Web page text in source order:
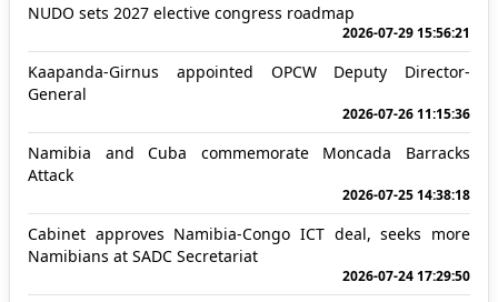
NUDO sets 2027 elective congress roadmap
2026-07-29 15:56:21
Kaapanda-Girnus appointed OPCW Deputy Director-
General
2026-07-26 11:15:36
Namibia and Cuba commemorate Moncada Barracks
Attack
2026-07-25 14:38:18
Cabinet approves Namibia-Congo ICT deal, seeks more
Namibians at SADC Secretariat
2026-07-24 17:29:50